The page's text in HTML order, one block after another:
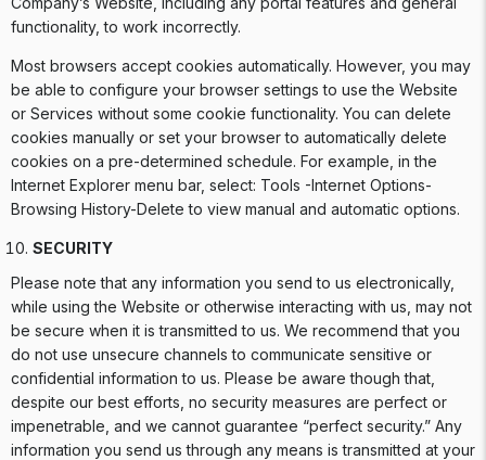
functionality, to work incorrectly.
Most browsers accept cookies automatically. However, you may
be able to configure your browser settings to use the Website
or Services without some cookie functionality. You can delete
cookies manually or set your browser to automatically delete
cookies on a pre-determined schedule. For example, in the
Internet Explorer menu bar, select: Tools -Internet Options-
Browsing History-Delete to view manual and automatic options.
SECURITY
Please note that any information you send to us electronically,
while using the Website or otherwise interacting with us, may not
be secure when it is transmitted to us. We recommend that you
do not use unsecure channels to communicate sensitive or
confidential information to us. Please be aware though that,
despite our best efforts, no security measures are perfect or
impenetrable, and we cannot guarantee “perfect security.” Any
information you send us through any means is transmitted at your